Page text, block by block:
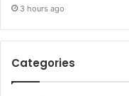
3 hours ago
Categories